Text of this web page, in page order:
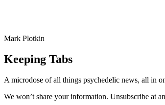
Mark Plotkin
Keeping Tabs
A microdose of all things psychedelic news, all in
We won’t share your information. Unsubscribe at